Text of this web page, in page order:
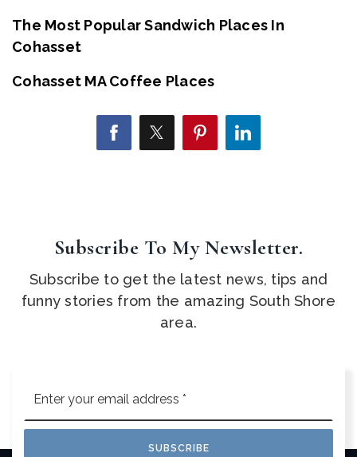
The Most Popular Sandwich Places In
Cohasset
Cohasset MA Coffee Places
Subscribe To My Newsletter.
Subscribe to get the latest news, tips and
funny stories from the amazing South Shore
area.
*
SUBSCRIBE